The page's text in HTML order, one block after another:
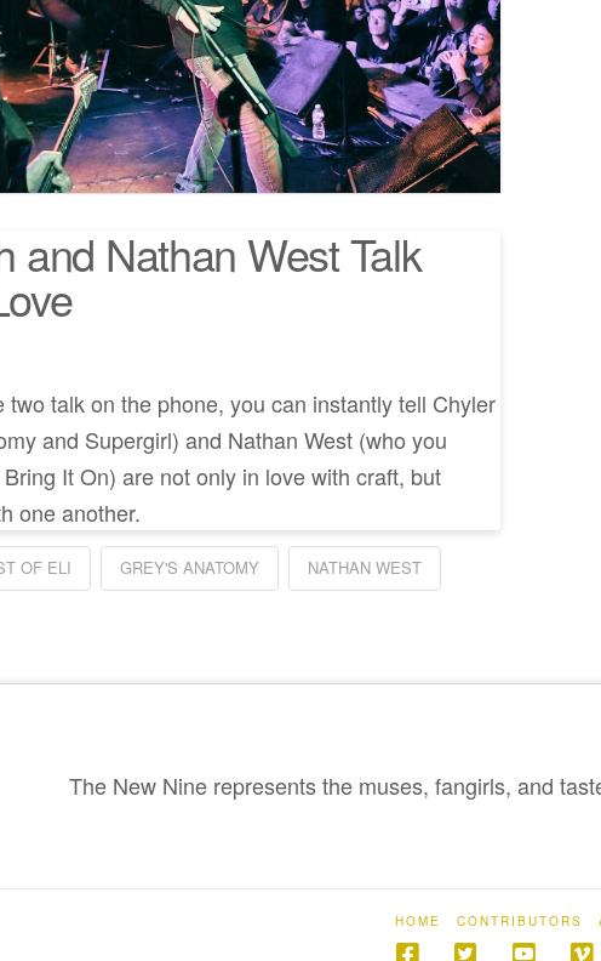
and Nathan West Talk
two talk on the phone, you can instantly tell Chyler
and Supergirl) and Nathan West (who you
It On) are not only in love with craft, but
one another.
OF ELI GREY'S ANATOMY NATHAN WEST
The New Nine represents the muses, fangirls, and
HOME CONTRIBUTORS